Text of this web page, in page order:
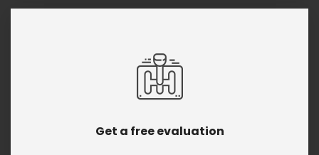
Get a free evaluation